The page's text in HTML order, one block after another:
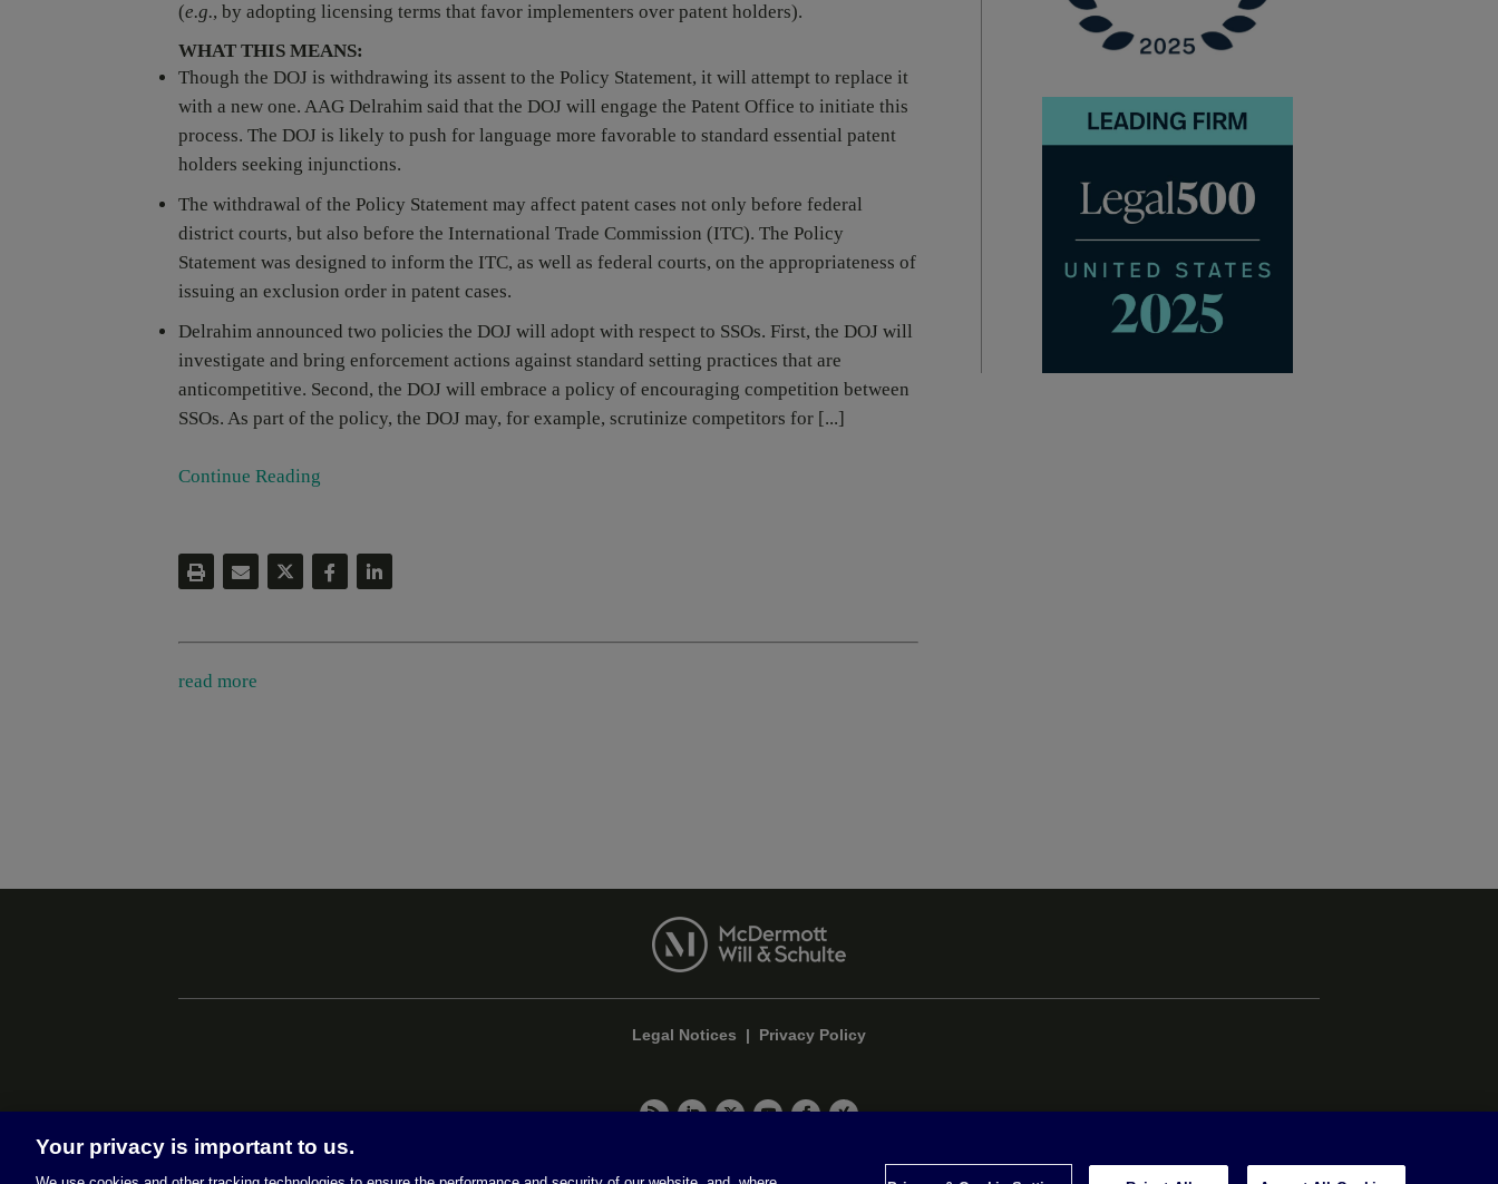
(e.g., by adopting licensing terms that favor implementers over patent holders).
WHAT THIS MEANS:
Though the DOJ is withdrawing its assent to the Policy Statement, it will attempt to replace it
with a new one. AAG Delrahim said that the DOJ will engage the Patent Office to initiate this
process. The DOJ is likely to push for language more favorable to standard essential patent
holders seeking injunctions.
The withdrawal of the Policy Statement may affect patent cases not only before federal
district courts, but also before the International Trade Commission (ITC). The Policy
Statement was designed to inform the ITC, as well as federal courts, on the appropriateness of
issuing an exclusion order in patent cases.
Delrahim announced two policies the DOJ will adopt with respect to SSOs. First, the DOJ will
investigate and bring enforcement actions against standard setting practices that are
anticompetitive. Second, the DOJ will embrace a policy of encouraging competition between
SSOs. As part of the policy, the DOJ may, for example, scrutinize competitors for [...]
Continue Reading
read more
Legal Notices | Privacy Policy
Your privacy is important to us.